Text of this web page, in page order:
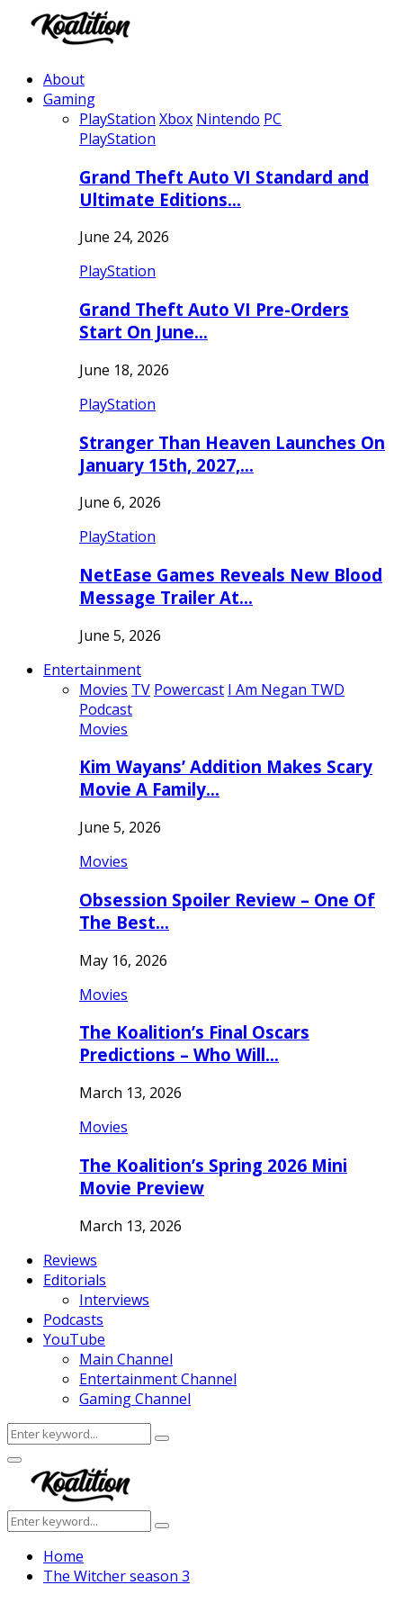
About
Gaming
PlayStation Xbox Nintendo PC
PlayStation
Grand Theft Auto VI Standard and
Ultimate Editions…
June 24, 2026
PlayStation
Grand Theft Auto VI Pre-Orders
Start On June…
June 18, 2026
PlayStation
Stranger Than Heaven Launches On
January 15th, 2027,…
June 6, 2026
PlayStation
NetEase Games Reveals New Blood
Message Trailer At…
June 5, 2026
Entertainment
Movies TV Powercast I Am Negan TWD
Podcast
Movies
Kim Wayans’ Addition Makes Scary
Movie A Family…
June 5, 2026
Movies
Obsession Spoiler Review – One Of
The Best…
May 16, 2026
Movies
The Koalition’s Final Oscars
Predictions – Who Will…
March 13, 2026
Movies
The Koalition’s Spring 2026 Mini
Movie Preview
March 13, 2026
Reviews
Editorials
Interviews
Podcasts
YouTube
Main Channel
Entertainment Channel
Gaming Channel
Search
for:
Search
Facebook
Twitter
Instagram
Youtube
Primary
Menu
Search
for:
Search
Home
The Witcher season 3